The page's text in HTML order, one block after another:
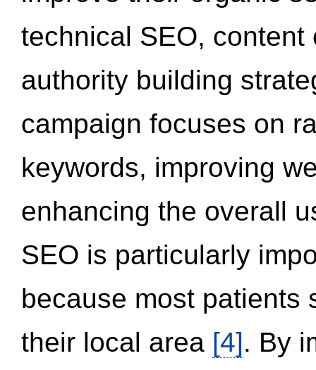
technical SEO,
authority building
campaign focuses on
keywords, improving
enhancing the overall
SEO is particularly
because most patients
their local area [4]. By